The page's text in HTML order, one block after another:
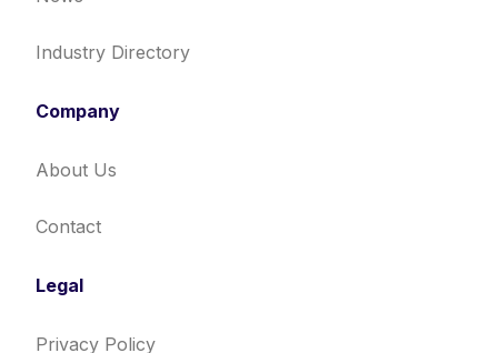
Industry Directory
Company
About Us
Contact
Legal
Privacy Policy